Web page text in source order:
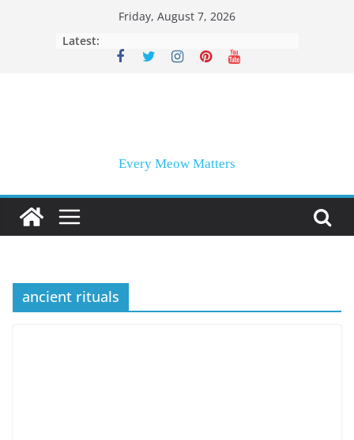
Friday, August 7, 2026
Latest:
Every Meow Matters
ancient rituals